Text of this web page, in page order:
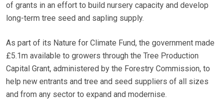
of grants in an effort to build nursery capacity and develop
long-term tree seed and sapling supply.
As part of its Nature for Climate Fund, the government made
£5.1m available to growers through the Tree Production
Capital Grant, administered by the Forestry Commission, to
help new entrants and tree and seed suppliers of all sizes
and from any sector to expand and modernise.